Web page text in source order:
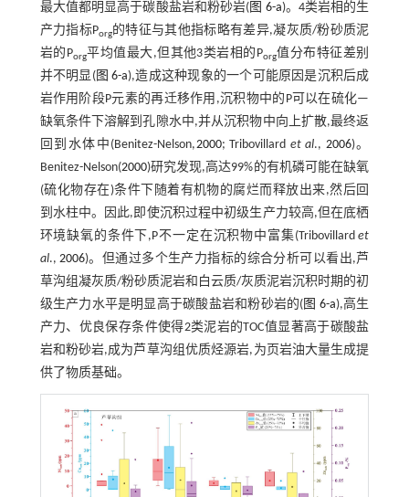
最大值都明显高于碳酸盐岩和粉砂岩(图 6-a)。4类岩相的生
产力指标Porg的特征与其他指标略有差异,凝灰质/粉砂质泥
岩的Porg平均值最大,但其他3类岩相的Porg值分布特征差别
并不明显(图 6-a),造成这种现象的一个可能原因是沉积后成
岩作用阶段P元素的再迁移作用,沉积物中的P可以在硫化—
缺氧条件下溶解到孔隙水中,并从沉积物中向上扩散,最终返
回到水体中(Benitez-Nelson,2000; Tribovillard et al., 2006)。
Benitez-Nelson(2000)研究发现,高达99%的有机磷可能在缺氧
(硫化物存在)条件下随着有机物的腐烂而释放出来,然后回
到水柱中。因此,即使沉积过程中初级生产力较高,但在底栖
环境缺氧的条件下,P不一定在沉积物中富集(Tribovillardet
al.,2006)。但通过多个生产力指标的综合分析可以看出,芦
草沟组凝灰质/粉砂质泥岩和白云质/灰质泥岩沉积时期的初
级生产力水平是明显高于碳酸盐岩和粉砂岩的(图 6-a),高生
产力、优良保存条件使得2类泥岩的TOC值显著高于碳酸盐
岩和粉砂岩,成为芦草沟组优质烃源岩,为页岩油大量生成提
供了物质基础。